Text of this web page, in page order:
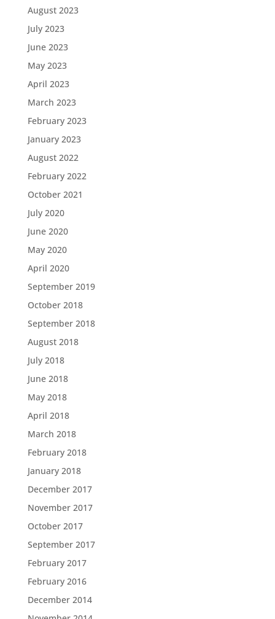
August 2023
July 2023
June 2023
May 2023
April 2023
March 2023
February 2023
January 2023
August 2022
February 2022
October 2021
July 2020
June 2020
May 2020
April 2020
September 2019
October 2018
September 2018
August 2018
July 2018
June 2018
May 2018
April 2018
March 2018
February 2018
January 2018
December 2017
November 2017
October 2017
September 2017
February 2017
February 2016
December 2014